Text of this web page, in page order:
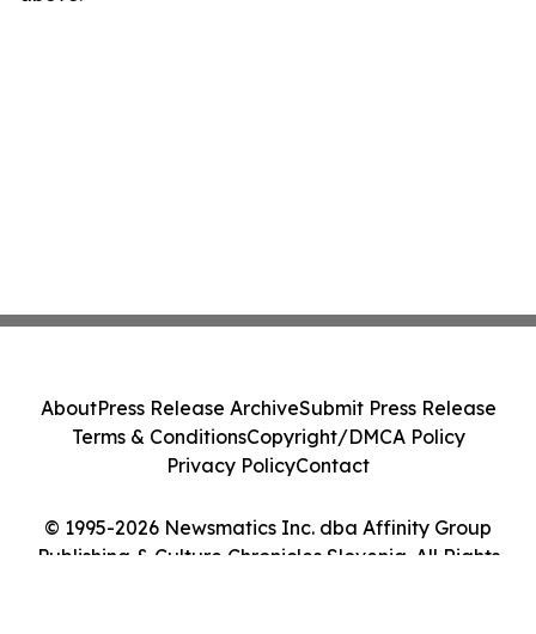
© 1995-2026 Newsmatics Inc. dba Affinity Group
Publishing & Culture Chronicles Slovenia. All Rights
AboutPress Release ArchiveSubmit Press Release
Terms & ConditionsCopyright/DMCA Policy
Privacy PolicyContact